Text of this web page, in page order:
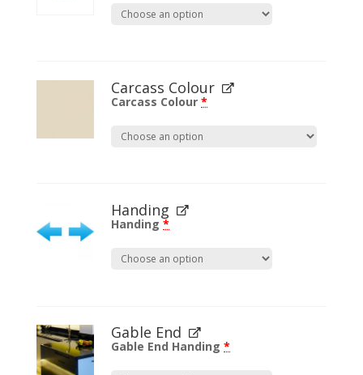
Carcass Colour
Carcass Colour*
Handing
Handing*
Gable End
Gable End Handing*